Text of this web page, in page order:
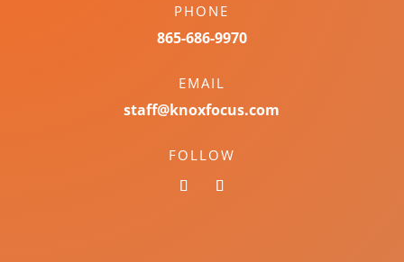
PHONE
865-686-9970
EMAIL
staff@knoxfocus.com
FOLLOW